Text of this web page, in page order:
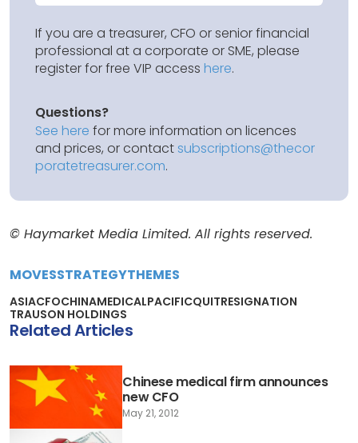
If you are a treasurer, CFO or senior financial
professional at a corporate or SME, please
register for free VIP access here.
Questions?
See here for more information on licences
and prices, or contactsubscriptions@thecor
poratetreasurer.com.
© Haymarket Media Limited. All rights reserved.
MOVESSTRATEGYTHEMES
ASIACFOCHINAMEDICALPACIFICQUITRESIGNATION
TRAUSON HOLDINGS
Related Articles
Chinese medical firm announces
new CFO
May 21, 2012